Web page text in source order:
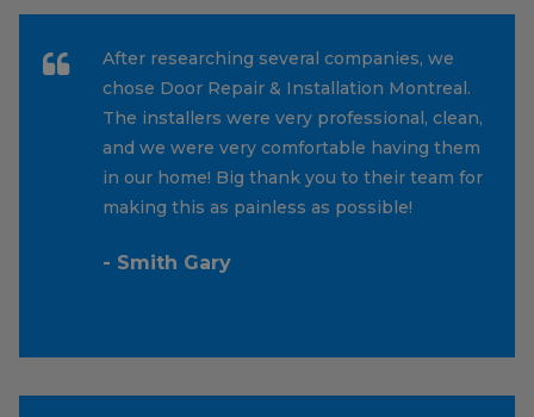
After researching several companies, we
chose Door Repair & Installation Montreal.
The installers were very professional, clean,
and we were very comfortable having them
in our home! Big thank you to their team for
making this as painless as possible!
- Smith Gary